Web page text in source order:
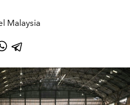
Malaysia